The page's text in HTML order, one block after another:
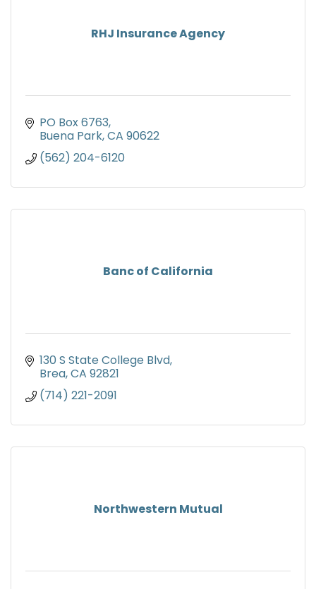
RHJ Insurance Agency
PO Box 6763
Buena Park CA 90622
(562) 204-6120
Banc of California
130 S State College Blvd
Brea CA 92821
(714) 221-2091
Northwestern Mutual